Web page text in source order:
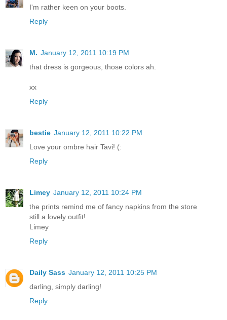
I'm rather keen on your boots.
Reply
M. January 12, 2011 10:19 PM
that dress is gorgeous, those colors ah.
xx
Reply
bestie January 12, 2011 10:22 PM
Love your ombre hair Tavi! (:
Reply
Limey January 12, 2011 10:24 PM
the prints remind me of fancy napkins from the store
still a lovely outfit!
Limey
Reply
Daily Sass January 12, 2011 10:25 PM
darling, simply darling!
Reply